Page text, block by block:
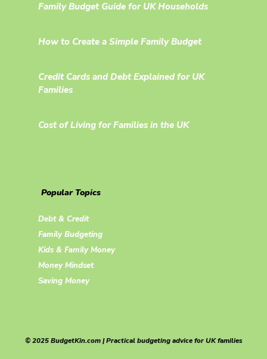
Family Budget Guide for UK Households
How to Create a Simple Family Budget
Credit Cards and Debt Explained for UK
Families
Cost of Living for Families in the UK
Popular Topics
Debt & Credit
Family Budgeting
Kids & Family Money
Money Mindset
Saving Money
© 2025 BudgetKin.com | Practical budgeting advice for UK families